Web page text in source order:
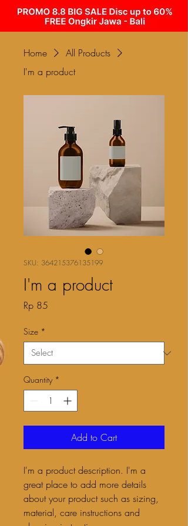
Home
All Products
I'm a product
SKU: 364215376135199
I'm a product
Rp 85
Size *
Quantity *
Add to Cart
I'm a product description. I'm a
great place to add more details
about your product such as sizing,
material, care instructions and